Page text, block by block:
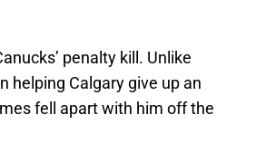
penalty kill. Unlike
helping Calgary give up an
fell apart with him off the